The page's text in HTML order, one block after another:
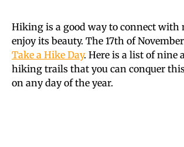
Hiking is a good way to connect with
enjoy its beauty. The 17th of
Take a Hike Day. Here is a list of nine
hiking trails that you can conquer
on any day of the year.